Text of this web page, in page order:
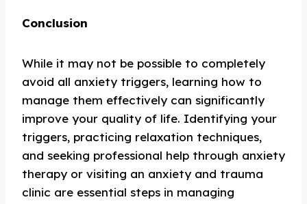
Conclusion
While it may not be possible to completely
avoid all anxiety triggers, learning how to
manage them effectively can significantly
improve your quality of life. Identifying your
triggers, practicing relaxation techniques,
and seeking professional help through anxiety
therapy or visiting an anxiety and trauma
clinic are essential steps in managing